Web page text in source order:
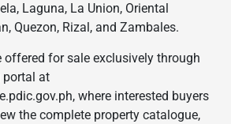
Laguna, La Union, Oriental
Quezon, Rizal, and Zambales.
offered for sale exclusively through
portal at
where interested buyers
the complete property catalogue,